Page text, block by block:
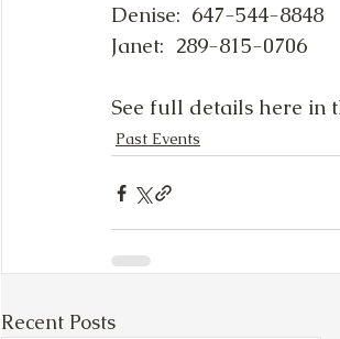
Denise:  647-544-8848
Janet:  289-815-0706
See full details here in
Past Events
Recent Posts